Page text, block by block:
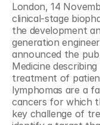
London, 14
clinical-stage
the development
generation
announced the
Medicine
treatment of
lymphomas are a
cancers for which
key challenge of